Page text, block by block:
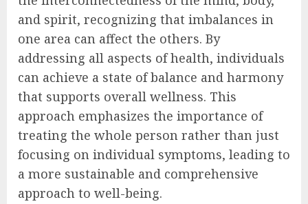
and spirit, recognizing that imbalances in
one area can affect the others. By
addressing all aspects of health, individuals
can achieve a state of balance and harmony
that supports overall wellness. This
approach emphasizes the importance of
treating the whole person rather than just
focusing on individual symptoms, leading to
a more sustainable and comprehensive
approach to well-being.